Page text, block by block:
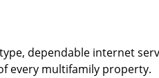
dependable internet
every multifamily property.